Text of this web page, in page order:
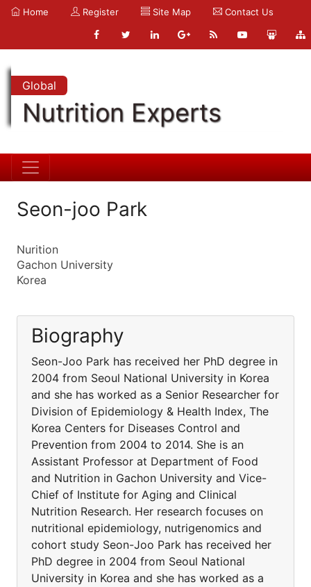
Home Register Site Map Contact Us
Global
Nutrition Experts
Seon-joo Park
Nurition
Gachon University
Korea
Biography
Seon-Joo Park has received her PhD degree in
2004 from Seoul National University in Korea
and she has worked as a Senior Researcher for
Division of Epidemiology & Health Index, The
Korea Centers for Diseases Control and
Prevention from 2004 to 2014. She is an
Assistant Professor at Department of Food
and Nutrition in Gachon University and Vice-
Chief of Institute for Aging and Clinical
Nutrition Research. Her research focuses on
nutritional epidemiology, nutrigenomics and
cohort study Seon-Joo Park has received her
PhD degree in 2004 from Seoul National
University in Korea and she has worked as a